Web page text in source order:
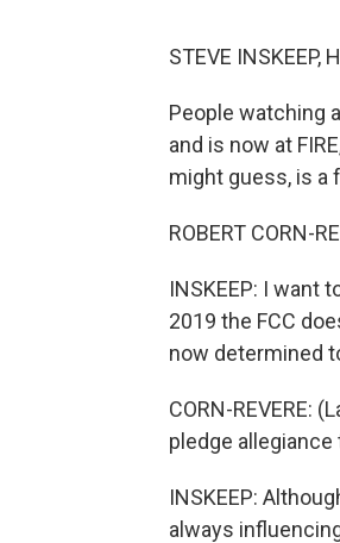
STEVE INSKEEP,
People watching
and is now at
might guess, is a
ROBERT CORN-
INSKEEP: I want
2019 the FCC
now determined
CORN-REVERE:
pledge
INSKEEP:
always